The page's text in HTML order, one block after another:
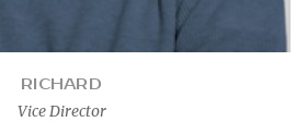
RICHARD
Vice Director